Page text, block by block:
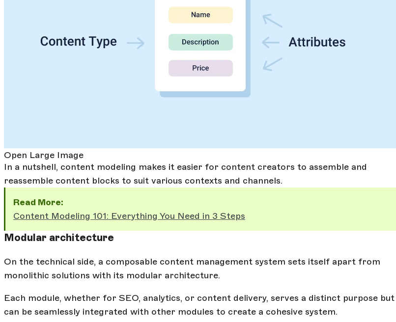
Open Large Image
In a nutshell, content modeling makes it easier for content creators to assemble and
reassemble content blocks to suit various contexts and channels.
Read More:
Content Modeling 101: Everything You Need in 3 Steps
Modular architecture
On the technical side, a composable content management system sets itself apart from
monolithic solutions with its modular architecture.
Each module, whether for SEO, analytics, or content delivery, serves a distinct purpose but
can be seamlessly integrated with other modules to create a cohesive system.